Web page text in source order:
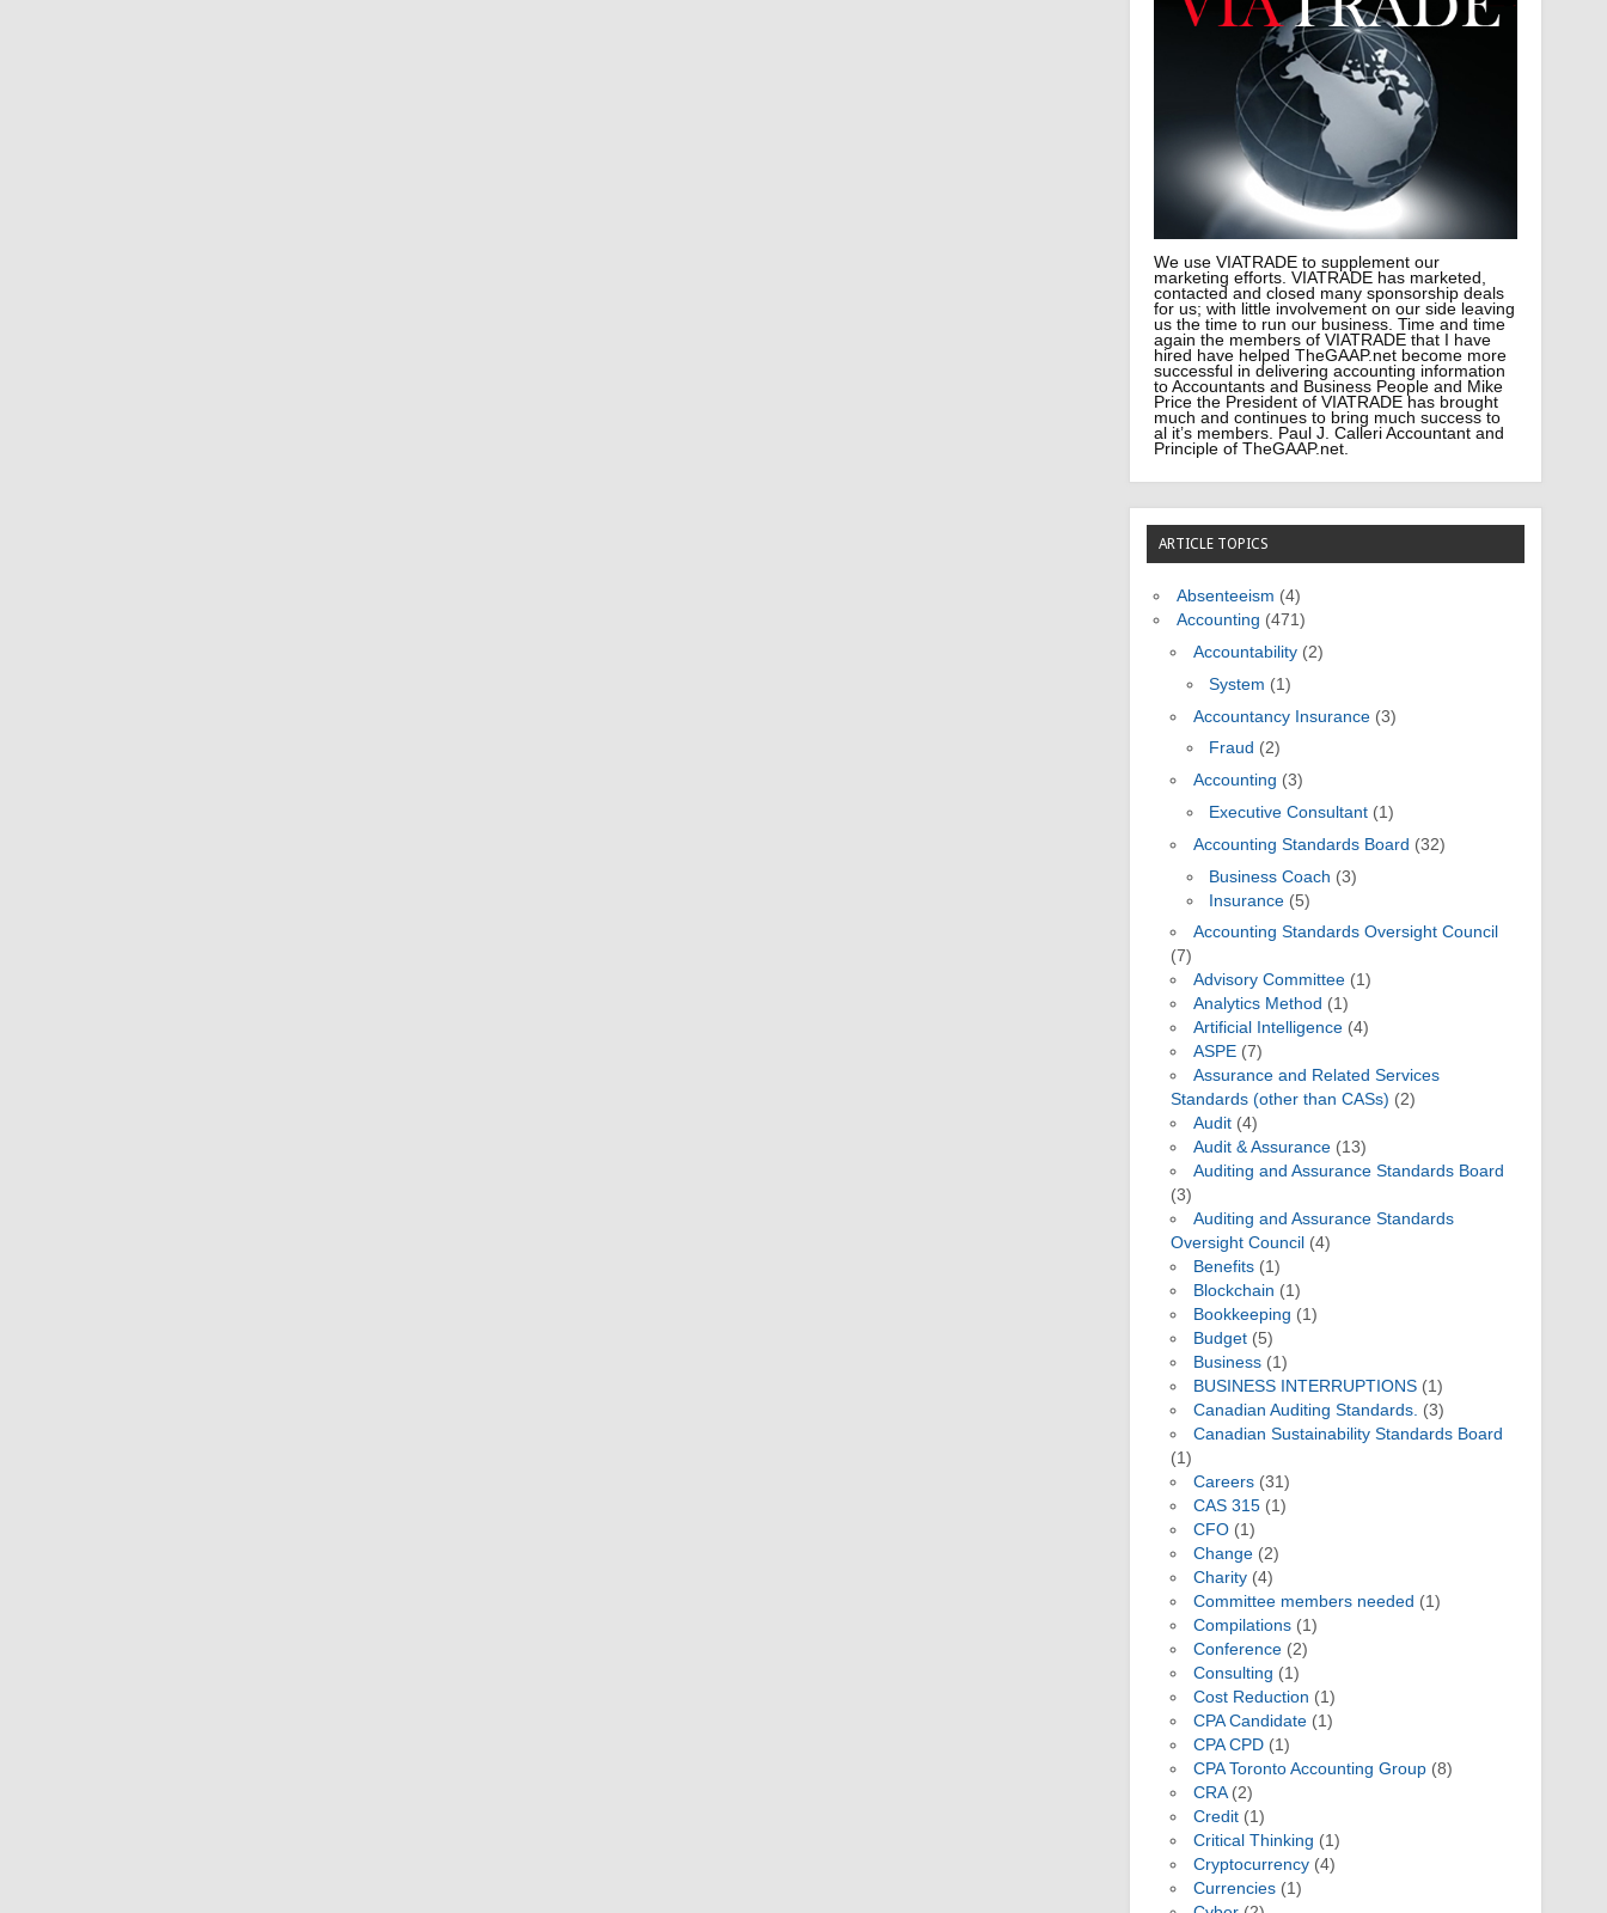
We use VIATRADE to supplement our
marketing efforts. VIATRADE has marketed,
contacted and closed many sponsorship deals
for us; with little involvement on our side leaving
us the time to run our business. Time and time
again the members of VIATRADE that I have
hired have helped TheGAAP.net become more
successful in delivering accounting information
to Accountants and Business People and Mike
Price the President of VIATRADE has brought
much and continues to bring much success to
al it’s members. Paul J. Calleri Accountant and
Principle of TheGAAP.net.
ARTICLE TOPICS
Absenteeism (4)
Accounting (471)
Accountability(2)
System (1)
Accountancy Insurance(3)
Fraud (2)
Accounting (3)
Executive Consultant (1)
Accounting Standards Board (32)
Business Coach (3)
Insurance (5)
Accounting Standards Oversight Council
(7)
Advisory Committee(1)
Analytics Method (1)
Artificial Intelligence(4)
ASPE(7)
Assurance and Related Services
Standards (other than CASs) (2)
Audit(4)
Audit & Assurance(13)
Auditing and Assurance Standards Board
(3)
Auditing and Assurance Standards
Oversight Council (4)
Benefits(1)
Blockchain (1)
Bookkeeping (1)
Budget(5)
Business(1)
BUSINESS INTERRUPTIONS(1)
Canadian Auditing Standards. (3)
Canadian Sustainability Standards Board
(1)
Careers(31)
CAS 315(1)
CFO(1)
Change(2)
Charity(4)
Committee members needed (1)
Compilations(1)
Conference(2)
Consulting (1)
Cost Reduction (1)
CPA Candidate(1)
CPA CPD(1)
CPA Toronto Accounting Group(8)
CRA(2)
Credit(1)
Critical Thinking (1)
Cryptocurrency(4)
Currencies(1)